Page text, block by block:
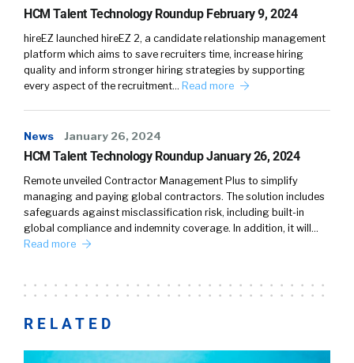
HCM Talent Technology Roundup February 9, 2024
hireEZ launched hireEZ 2, a candidate relationship management
platform which aims to save recruiters time, increase hiring
quality and inform stronger hiring strategies by supporting
every aspect of the recruitment… Read more
News January 26, 2024
HCM Talent Technology Roundup January 26, 2024
Remote unveiled Contractor Management Plus to simplify
managing and paying global contractors. The solution includes
safeguards against misclassification risk, including built-in
global compliance and indemnity coverage. In addition, it will…
Read more
RELATED